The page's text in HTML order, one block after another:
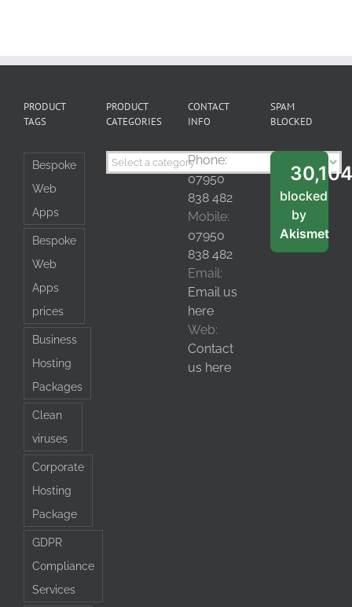
PRODUCT
TAGS
Bespoke
Web
Apps
Bespoke
Web
Apps
prices
Business
Hosting
Packages
Clean
viruses
Corporate
Hosting
Package
GDPR
Compliance
Services
PRODUCT
CATEGORIES
CONTACT
INFO
Phone:
07950
838 482
Mobile:
07950
838 482
Email:
Email us
here
Web:
Contact
us here
SPAM
BLOCKED
blocked
by
Akismet